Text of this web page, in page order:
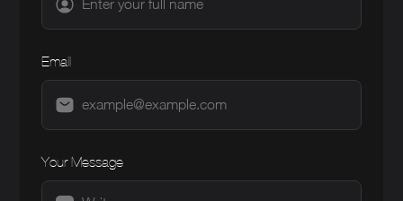
Email
Your Message